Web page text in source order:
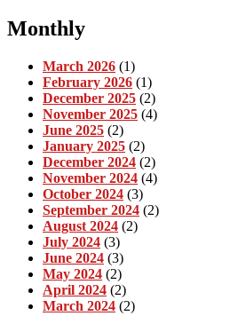
Monthly
March 2026 (1)
February 2026 (1)
December 2025 (2)
November 2025 (4)
June 2025 (2)
January 2025 (2)
December 2024 (2)
November 2024 (4)
October 2024 (3)
September 2024 (2)
August 2024 (2)
July 2024 (3)
June 2024 (3)
May 2024 (2)
April 2024 (2)
March 2024 (2)